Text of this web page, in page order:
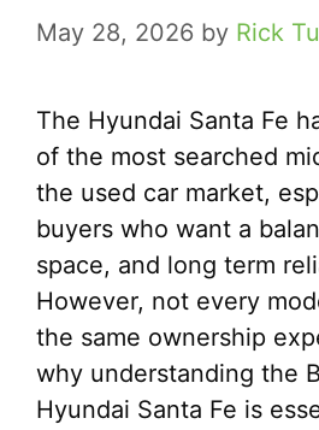
May 28, 2026 by Rick
The Hyundai Santa Fe
of the most searched
the used car market,
buyers who want a
space, and long term
However, not every
the same ownership
why understanding the
Hyundai Santa Fe is